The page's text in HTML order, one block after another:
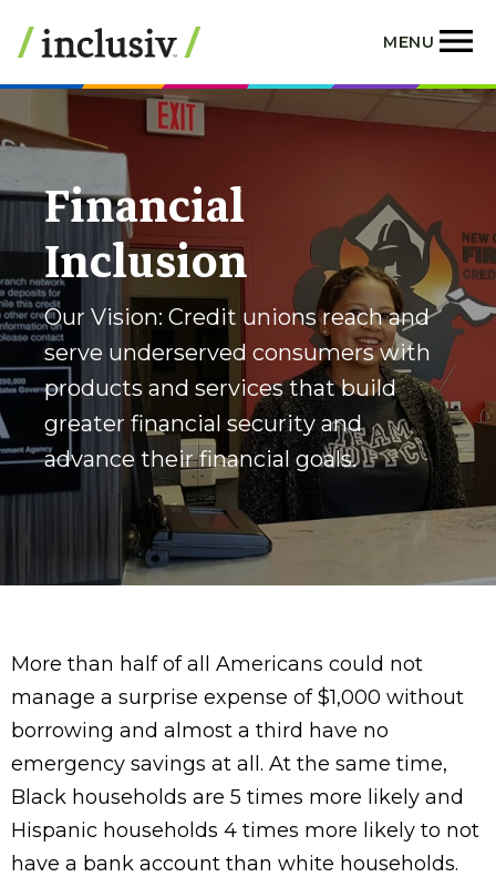
content
MENU
Financial
Inclusion
Our Vision: Credit unions reach and
serve underserved consumers with
products and services that build
greater financial security and
advance their financial goals.
More than half of all Americans could not
manage a surprise expense of $1,000 without
borrowing and almost a third have no
emergency savings at all. At the same time,
Black households are 5 times more likely and
Hispanic households 4 times more likely to not
have a bank account than white households.